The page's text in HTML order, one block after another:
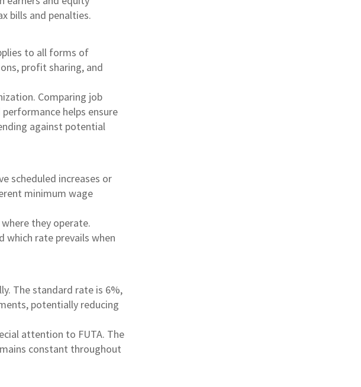
bills and penalties.
to all forms of
profit sharing, and
Comparing job
helps ensure
against potential
scheduled increases or
minimum wage
they operate.
rate prevails when
The standard rate is 6%,
potentially reducing
attention to FUTA. The
constant throughout